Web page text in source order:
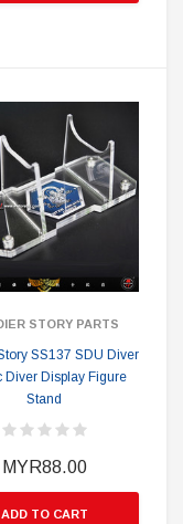
STORY PARTS
SS137 SDU Diver
Diver Display Figure
Stand
MYR88.00
ADD TO CART